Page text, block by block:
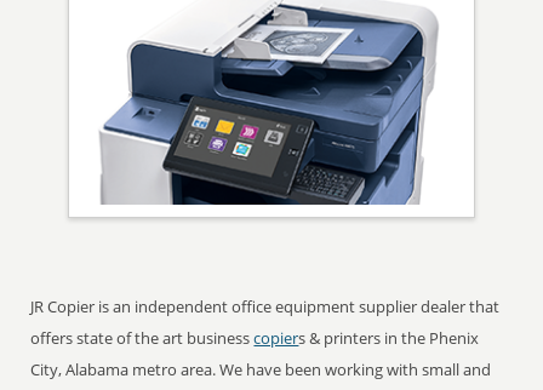
JR Copier is an independent office equipment supplier dealer that
offers state of the art businesscopiers & printers in the Phenix
City, Alabama metro area. We have been working with small and